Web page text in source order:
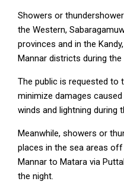
Showers or
the Western,
provinces and in the
Mannar districts during
The public is requested to
minimize damages
winds and lightning during
Meanwhile, showers or
places in the sea areas
Mannar to Matara via
the night.